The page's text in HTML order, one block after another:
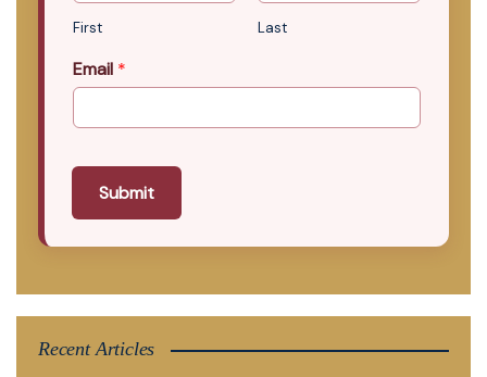
First Last
Email *
Submit
Recent Articles